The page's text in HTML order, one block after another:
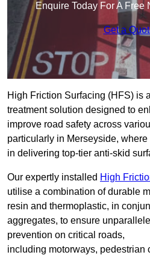
Enquire Today For A Free
Get a
High Friction Surfacing (HFS) is
treatment solution designed to
improve road safety across
particularly in Merseyside,
in delivering top-tier anti-skid
Our expertly installed High
utilise a combination of durable
resin and thermoplastic, in
aggregates, to ensure
prevention on critical roads,
including motorways, pedestrian